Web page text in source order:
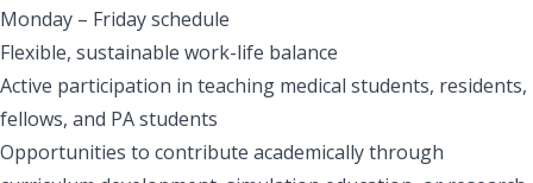
Monday – Friday schedule
Flexible, sustainable work-life balance
Active participation in teaching medical students, residents,
fellows, and PA students
Opportunities to contribute academically through